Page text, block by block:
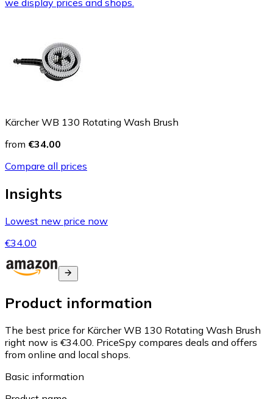
we display prices and shops.
Kärcher WB 130 Rotating Wash Brush
from €34.00
Compare all prices
Insights
Lowest new price now
€34.00
Product information
The best price for Kärcher WB 130 Rotating Wash Brush
right now is €34.00. PriceSpy compares deals and offers
from online and local shops.
Basic information